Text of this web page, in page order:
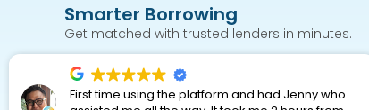
First time using the platform and had Jenny who
Smarter Borrowing
Get matched with trusted lenders in minutes.